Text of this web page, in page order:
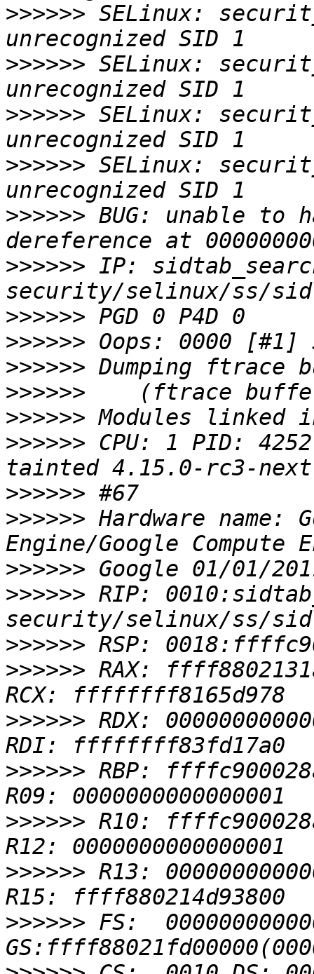
>>>>>> SELinux:
>>>>>> SELinux:
>>>>>> SELinux:
>>>>>> SELinux:
>>>>>> BUG: unable to
>>>>>> IP:
>>>>>>
>>>>>>
>>>>>>
>>>>>>
>>>>>>
>>>>>> CPU: 1 PID:
>>>>>>
>>>>>> Hardware name:
>>>>>>
>>>>>> RIP:
>>>>>>
>>>>>> RAX:
>>>>>> RDX:
>>>>>> RBP:
>>>>>> R10:
>>>>>> R13:
>>>>>> FS: